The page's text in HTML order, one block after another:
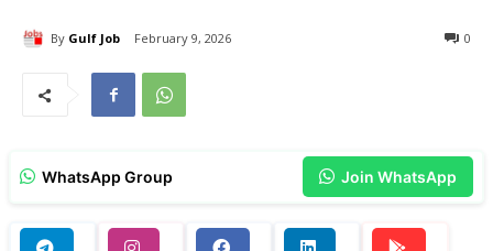
By Gulf Job February 9, 2026 0
WhatsApp Group Join WhatsApp